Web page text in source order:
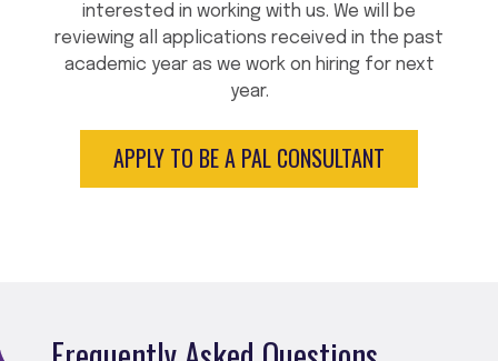
interested in working with us. We will be
reviewing all applications received in the past
academic year as we work on hiring for next
year.
APPLY TO BE A PAL CONSULTANT